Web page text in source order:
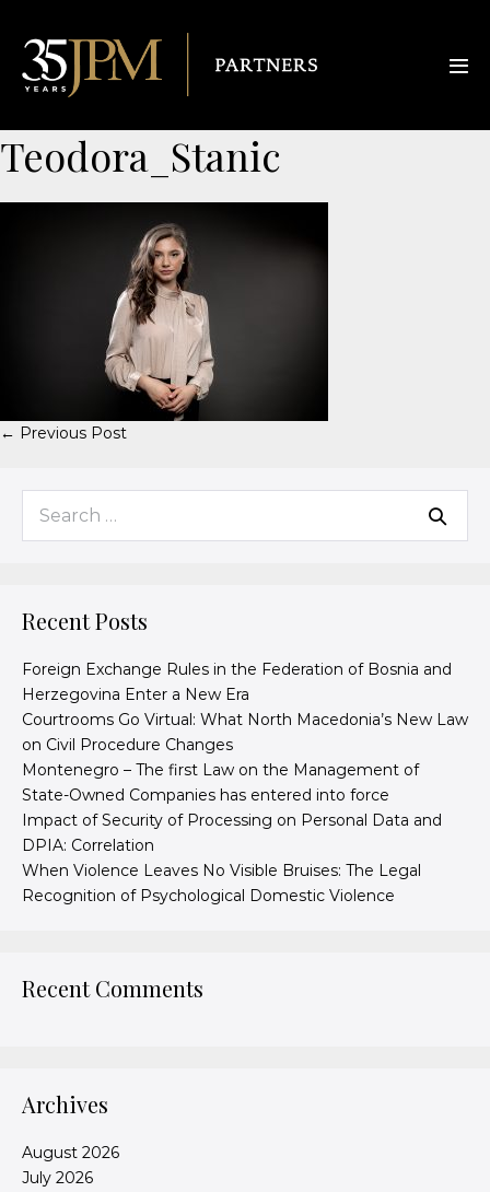
Teodora_Stanic
← Previous Post
Recent Posts
Foreign Exchange Rules in the Federation of Bosnia and
Herzegovina Enter a New Era
Courtrooms Go Virtual: What North Macedonia’s New Law
on Civil Procedure Changes
Montenegro – The first Law on the Management of
State-Owned Companies has entered into force
Impact of Security of Processing on Personal Data and
DPIA: Correlation
When Violence Leaves No Visible Bruises: The Legal
Recognition of Psychological Domestic Violence
Recent Comments
Archives
August 2026
July 2026